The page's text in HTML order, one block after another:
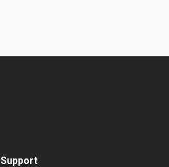
Support